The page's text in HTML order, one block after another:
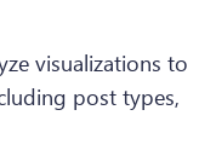
visualizations to
post types,